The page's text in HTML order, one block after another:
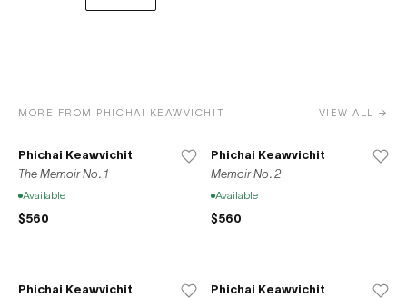
river, making it a vibrant cultural hub in the heart of
MORE FROM PHICHAI KEAWVICHIT VIEW ALL →
Phichai Keawvichit
The Memoir No. 1
Available
$560
Phichai Keawvichit
Memoir No. 2
Available
$560
Phichai Keawvichit
Phichai Keawvichit